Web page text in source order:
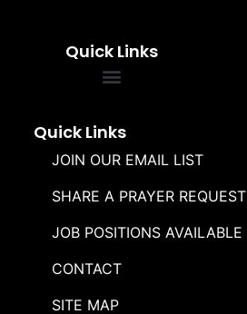
Quick Links
Quick Links
JOIN OUR EMAIL LIST
SHARE A PRAYER REQUEST
JOB POSITIONS AVAILABLE
CONTACT
SITE MAP